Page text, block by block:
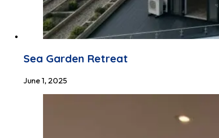
Sea Garden Retreat
June 1, 2025